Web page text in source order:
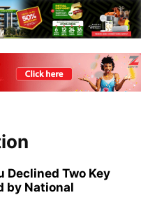
Declined Two Key
by National